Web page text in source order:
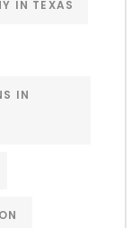
IN TEXAS
IN